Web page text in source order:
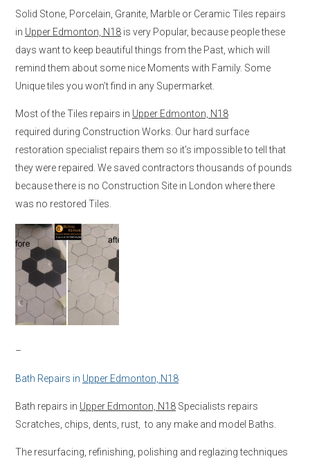
Solid Stone, Porcelain, Granite, Marble or Ceramic Tiles repairs
in Upper Edmonton, N18 is very Popular, because people these
days want to keep beautiful things from the Past, which will
remind them about some nice Moments with Family. Some
Unique tiles you won’t find in any Supermarket.
Most of the Tiles repairs in Upper Edmonton, N18
required during Construction Works. Our hard surface
restoration specialist repairs them so it’s impossible to tell that
they were repaired. We saved contractors thousands of pounds
because there is no Construction Site in London where there
was no restored Tiles.
–
Bath Repairs in Upper Edmonton, N18
Bath repairs in Upper Edmonton, N18 Specialists repairs
Scratches, chips, dents, rust, to any make and model Baths.
The resurfacing, refinishing, polishing and reglazing techniques